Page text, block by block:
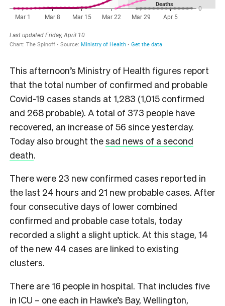
This afternoon’s Ministry of Health figures report
that the total number of confirmed and probable
Covid-19 cases stands at 1,283 (1,015 confirmed
and 268 probable). A total of 373 people have
recovered, an increase of 56 since yesterday.
Today also brought thesad news of a second
death.
There were 23 new confirmed cases reported in
the last 24 hours and 21 new probable cases. After
four consecutive days of lower combined
confirmed and probable case totals, today
recorded a slight a slight uptick. At this stage, 14
of the new 44 cases are linked to existing
clusters.
There are 16 people in hospital. That includes five
in ICU – one each in Hawke’s Bay, Wellington,